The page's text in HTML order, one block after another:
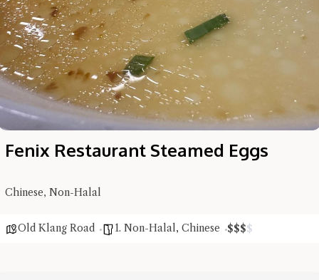
Fenix Restaurant Steamed Eggs
Chinese, Non-Halal
Old Klang Road 1. Non-Halal, Chinese $$$$